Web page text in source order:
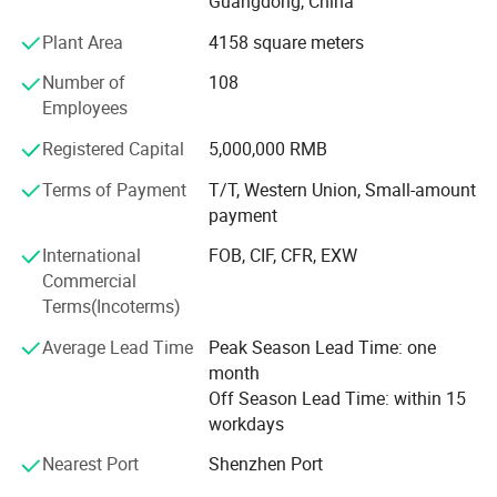
Ceremony of the Beijing Olympic Games, the largest
display screen for the Shanghai Expo Opening Ceremony,
Asain Games, Shenzhen Universiade major projects etc.
Plant Area
4158 square meters
Number of
Employees
108
Registered Capital
5,000,000 RMB
Terms of Payment
T/T, Western Union, Small-amount
payment
International
Commercial
Terms(Incoterms)
FOB, CIF, CFR, EXW
Average Lead Time
Peak Season Lead Time: one
month
Off Season Lead Time: within 15
workdays
Nearest Port
Shenzhen Port